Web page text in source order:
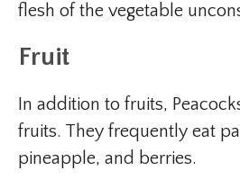
flesh of the vegetable
Fruit
In addition to fruits,
fruits. They frequently eat
pineapple, and berries.